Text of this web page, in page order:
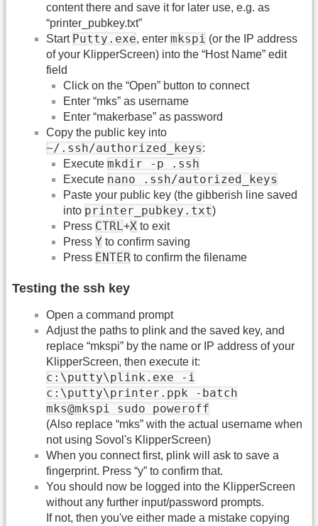
content there and save it for later use, e.g. as
“printer_pubkey.txt”
Start Putty.exe, enter mkspi (or the IP address
of your KlipperScreen) into the “Host Name” edit
field
Click on the “Open” button to connect
Enter “mks” as username
Enter “makerbase” as password
Copy the public key into
~/.ssh/authorized_keys:
Execute mkdir -p .ssh
Execute nano .ssh/autorized_keys
Paste your public key (the gibberish line saved
into printer_pubkey.txt)
Press CTRL+X to exit
Press Y to confirm saving
Press ENTER to confirm the filename
Testing the ssh key
Open a command prompt
Adjust the paths to plink and the saved key, and
replace “mkspi” by the name or IP address of your
KlipperScreen, then execute it:
c:\putty\plink.exe -i
c:\putty\printer.ppk -batch
mks@mkspi sudo poweroff
(Also replace “mks” with the actual username when
not using Sovol's KlipperScreen)
When you connect first, plink will ask to save a
fingerprint. Press “y” to confirm that.
You should now be logged into the KlipperScreen
without any further input/password prompts.
If not, then you've either made a mistake copying